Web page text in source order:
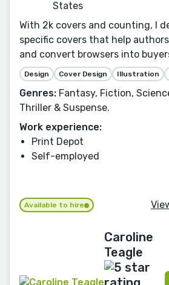
States
With 2k covers and counting, I
specific covers that help
and convert browsers into
Design Cover Design Illustration
Genres: Fantasy, Fiction,
Thriller & Suspense.
Work experience:
Print Depot
Self-employed
Available to hire
Caroline
Teagle